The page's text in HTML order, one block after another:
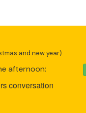
and new year)
afternoon:
conversation